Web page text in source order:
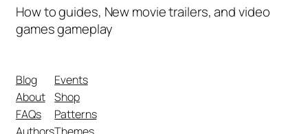
How to guides, New movie trailers, and video
games gameplay
Blog
About
FAQs
Events
Shop
Patterns